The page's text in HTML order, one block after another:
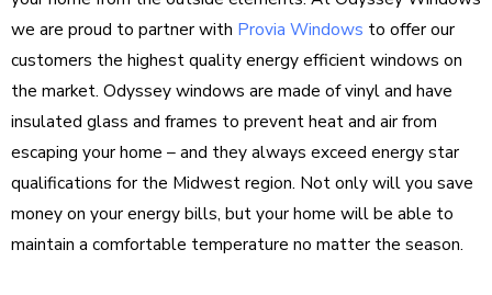
we are proud to partner with Provia Windows to offer our
customers the highest quality energy efficient windows on
the market. Odyssey windows are made of vinyl and have
insulated glass and frames to prevent heat and air from
escaping your home – and they always exceed energy star
qualifications for the Midwest region. Not only will you save
money on your energy bills, but your home will be able to
maintain a comfortable temperature no matter the season.